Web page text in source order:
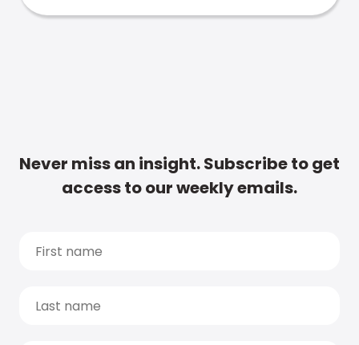
Never miss an insight. Subscribe to get
access to our weekly emails.